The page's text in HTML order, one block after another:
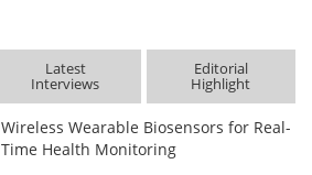
Latest
Interviews
Editorial
Highlight
Wireless Wearable Biosensors for Real-
Time Health Monitoring